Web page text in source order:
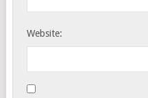
Website: